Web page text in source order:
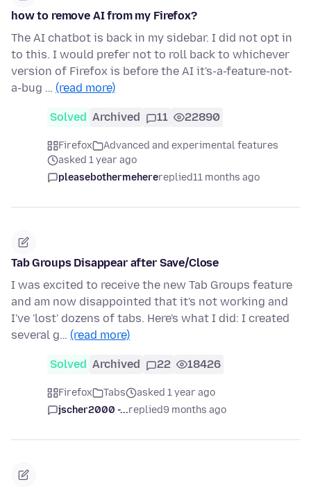
how to remove AI from my Firefox?
The AI chatbot is back in my sidebar. I did not opt in
to this. I would prefer not to roll back to whichever
version of Firefox is before the AI it's-a-feature-not-
a-bug … (read more)
Solved Archived 11 22890
Firefox
Advanced and experimental features
asked 1 year ago
pleasebothermeherereplied11 months ago
Tab Groups Disappear after Save/Close
I was excited to receive the new Tab Groups feature
and am now disappointed that it's not working and
I've 'lost' dozens of tabs. Here's what I did: I created
several g… (read more)
Solved Archived 22 18426
Firefox Tabs
asked 1 year ago
jscher2000 -...replied9 months ago